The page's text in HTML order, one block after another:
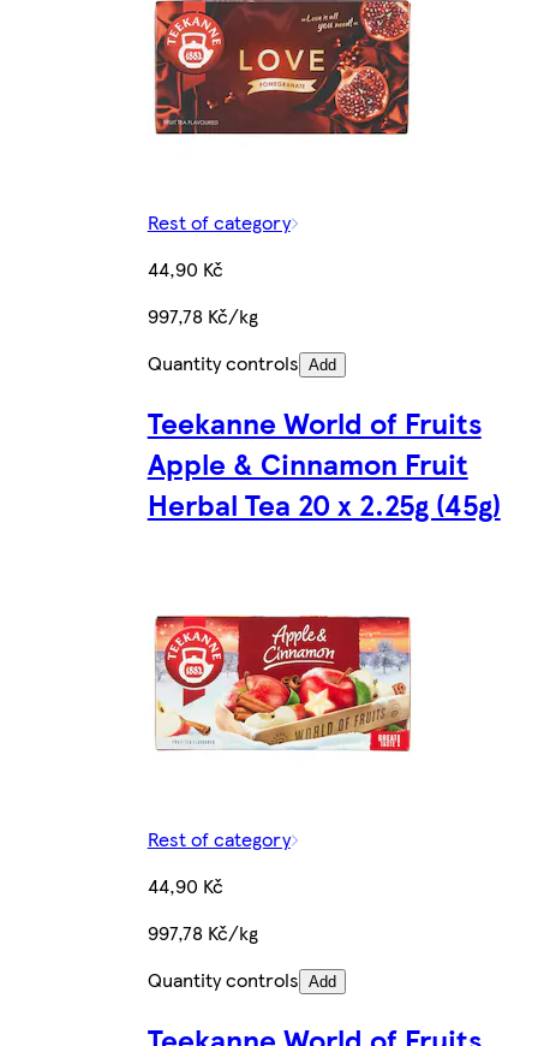
Rest of category
44,90 Kč
997,78 Kč/kg
Quantity controls Add
Teekanne World of Fruits
Apple & Cinnamon Fruit
Herbal Tea 20 x 2.25g (45g)
Rest of category
44,90 Kč
997,78 Kč/kg
Quantity controls Add